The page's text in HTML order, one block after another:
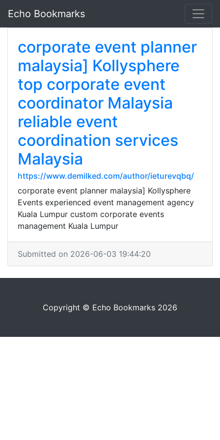
Echo Bookmarks
corporate event planner
malaysia] Kollysphere
top corporate event
coordinator Malaysia
reliable event
coordination services
Malaysia
https://www.demilked.com/author/ieturevqbq/
corporate event planner malaysia] Kollysphere
Events experienced event management agency
Kuala Lumpur custom corporate events
management Kuala Lumpur
Submitted on 2026-06-03 19:44:20
Copyright © Echo Bookmarks 2026